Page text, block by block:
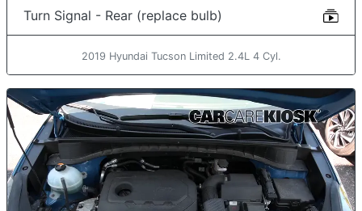
Turn Signal - Rear (replace bulb)
2019 Hyundai Tucson Limited 2.4L 4 Cyl.